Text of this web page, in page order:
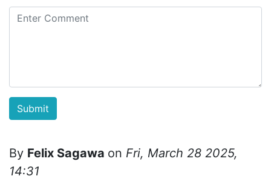
By Felix Sagawa on Fri, March 28 2025,
14:31